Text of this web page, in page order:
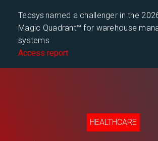
Tecsys named a challenger in the
Magic Quadrant™ for warehouse
systems
Access report
HEALTHCARE